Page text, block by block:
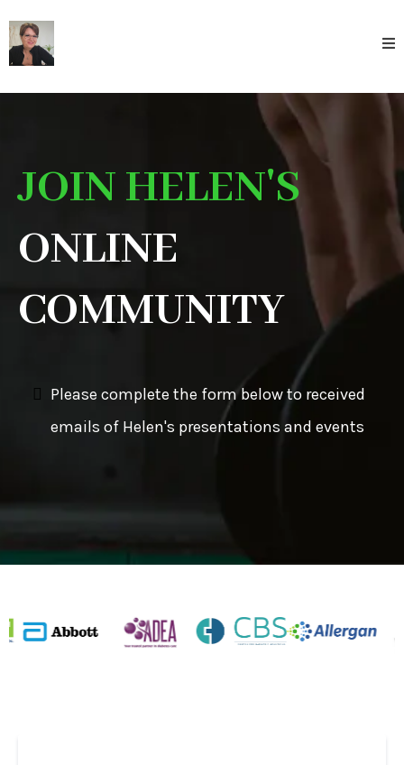
JOIN HELEN'S
ONLINE
COMMUNITY
Please complete the form below to received
emails of Helen's presentations and events